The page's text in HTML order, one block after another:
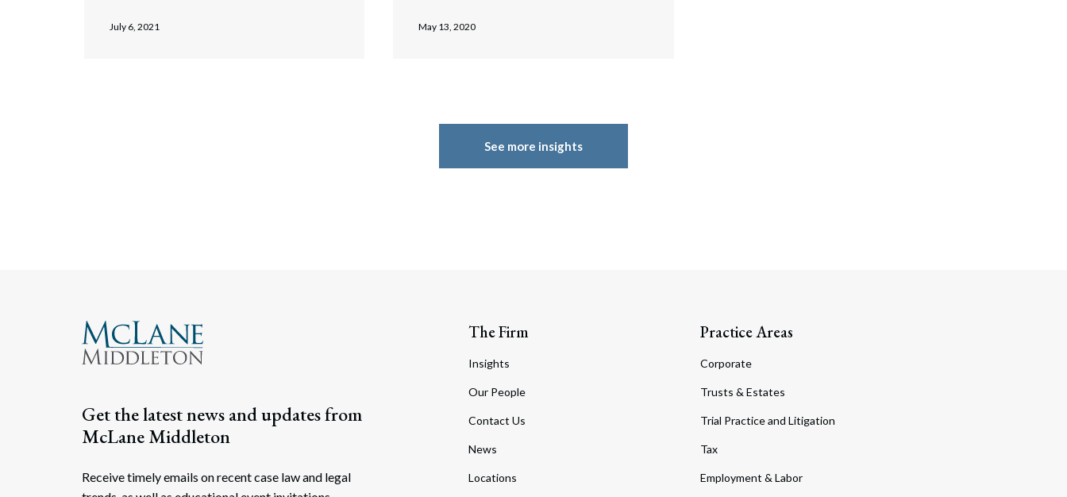
July 6, 2021 May 13, 2020
See more insights
Get the latest news and updates from
McLane Middleton
Receive timely emails on recent case law and legal
The Firm
Insights
Our People
Contact Us
News
Locations
Practice Areas
Corporate
Trusts & Estates
Trial Practice and Litigation
Tax
Employment & Labor